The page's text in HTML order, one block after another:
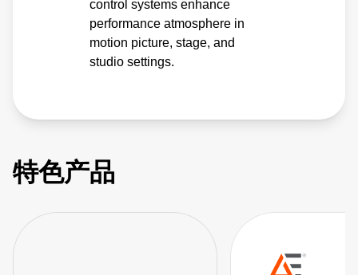
control systems enhance
performance atmosphere in
motion picture, stage, and
studio settings.
特色产品